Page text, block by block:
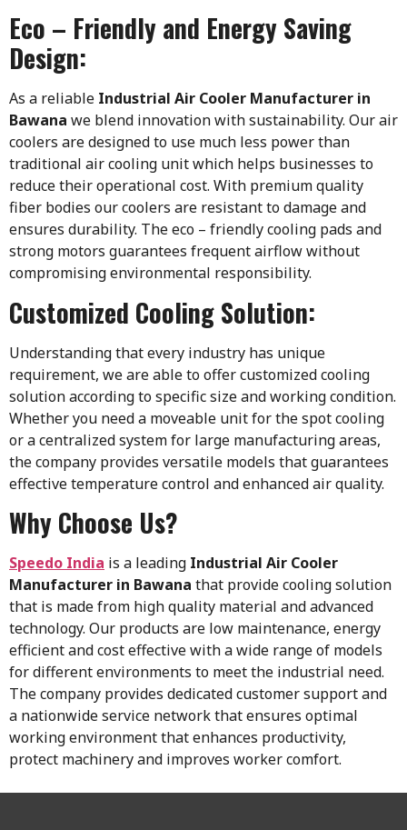
Eco – Friendly and Energy Saving
Design:
As a reliable Industrial Air Cooler Manufacturer in
Bawana we blend innovation with sustainability. Our air
coolers are designed to use much less power than
traditional air cooling unit which helps businesses to
reduce their operational cost. With premium quality
fiber bodies our coolers are resistant to damage and
ensures durability. The eco – friendly cooling pads and
strong motors guarantees frequent airflow without
compromising environmental responsibility.
Customized Cooling Solution:
Understanding that every industry has unique
requirement, we are able to offer customized cooling
solution according to specific size and working condition.
Whether you need a moveable unit for the spot cooling
or a centralized system for large manufacturing areas,
the company provides versatile models that guarantees
effective temperature control and enhanced air quality.
Why Choose Us?
Speedo India is a leading Industrial Air Cooler
Manufacturer in Bawana that provide cooling solution
that is made from high quality material and advanced
technology. Our products are low maintenance, energy
efficient and cost effective with a wide range of models
for different environments to meet the industrial need.
The company provides dedicated customer support and
a nationwide service network that ensures optimal
working environment that enhances productivity,
protect machinery and improves worker comfort.